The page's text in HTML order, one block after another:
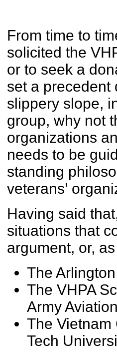
From time to
solicited the
or to seek a
set a precedent
slippery slope,
group, why not
organizations
needs to be
standing
veterans’
Having said
situations that
argument, or,
The
The VHPA
Army
The Vietnam
Tech